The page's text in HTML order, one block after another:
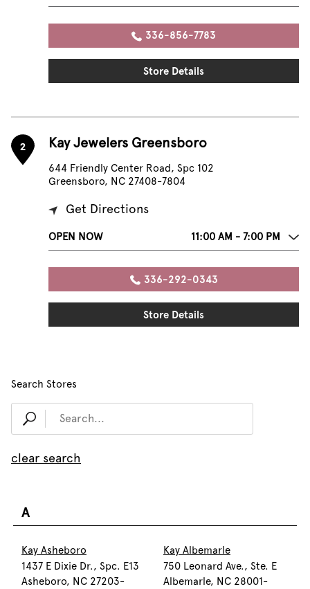
336-856-7783
Store Details
2 Kay Jewelers Greensboro
644 Friendly Center Road, Spc 102
Greensboro, NC 27408-7804
Get Directions
OPEN NOW 11:00 AM - 7:00 PM
336-292-0343
Store Details
Search Stores
clear search
A
Kay Asheboro
1437 E Dixie Dr., Spc. E13
Asheboro, NC 27203-
Kay Albemarle
750 Leonard Ave., Ste. E
Albemarle, NC 28001-